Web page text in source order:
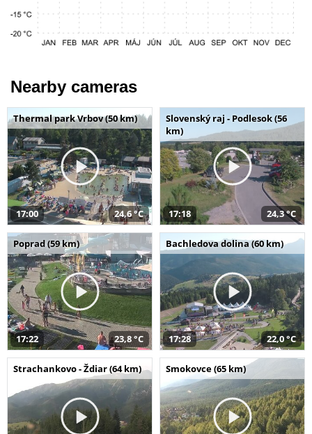
Nearby cameras
Thermal park Vrbov (50 km)
17:00 24,6 °C
Slovenský raj - Podlesok (56
km)
17:18 24,3 °C
Poprad (59 km)
17:22 23,8 °C
Bachledova dolina (60 km)
17:28 22,0 °C
Strachankovo - Ždiar (64 km) Smokovce (65 km)